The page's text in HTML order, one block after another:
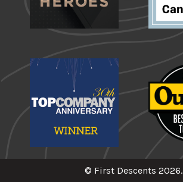
© First Descents 2026.